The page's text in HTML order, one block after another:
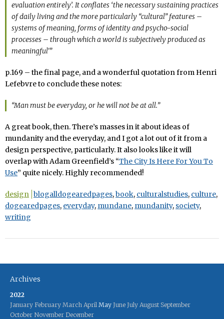
evaluation entirely’. It conflates ‘the necessary sustaining practices
of daily living and the more particularly “cultural” features –
systems of meaning, forms of identity and psycho-social
processes – through which a world is subjectively produced as
meaningful'”
p.169 – the final page, and a wonderful quotation from Henri
Lefebvre to conclude these notes:
“Man must be everyday, or he will not be at all.”
A great book, then. There’s masses in it about ideas of
mundanity and the everyday, and I got a lot out of it from a
design perspective, particularly. It also looks like it will
overlap with Adam Greenfield’s “The City Is Here For You To
Use” quite nicely. Highly recommended!
design blogalldogearedpages,book, culturalstudies, culture,
dogearedpages, everyday, mundane, mundanity, society,
writing
Archives
2022
January February March April May June July August September
October November December